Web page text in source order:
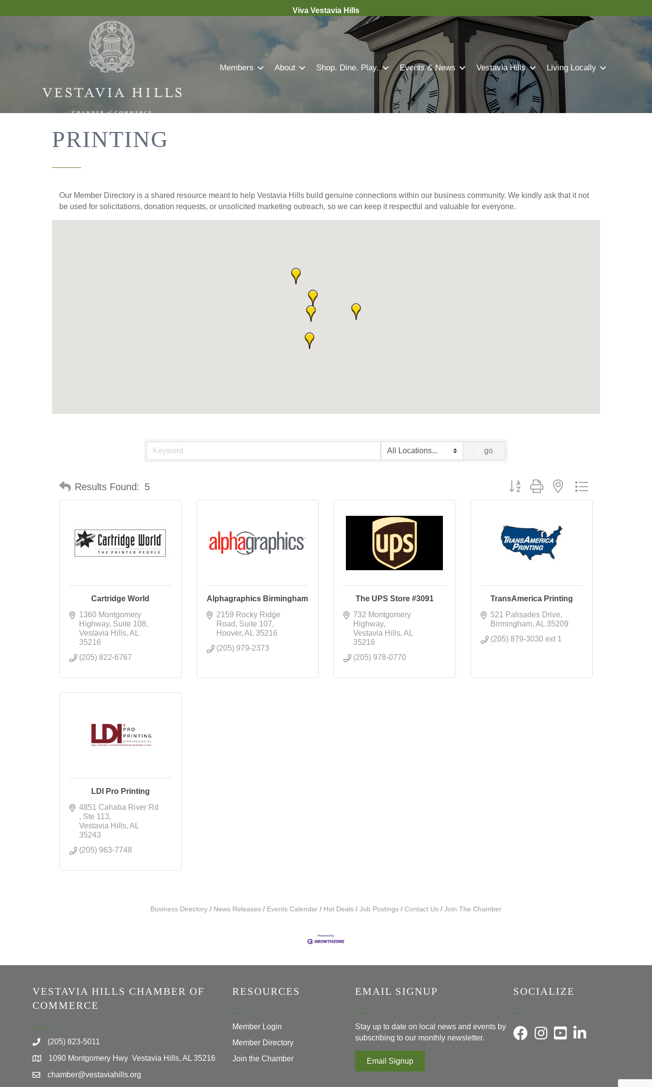
Viva Vestavia Hills
Members About Shop. Dine. Play. Events & News Vestavia Hills Living Locally
PRINTING
Our Member Directory is a shared resource meant to help Vestavia Hills build genuine connections within our business community. We kindly ask that it not
be used for solicitations, donation requests, or unsolicited marketing outreach, so we can keep it respectful and valuable for everyone.
go
Results Found: 5 Button group with nested dropdown
Cartridge World
1360 Montgomery
Highway Suite 108
Vestavia Hills AL
35216
(205) 822-6767
Alphagraphics Birmingham
2159 Rocky Ridge
Road
Suite 107
Hoover AL
35216
(205) 979-2373
The UPS Store #3091
732 Montgomery
Highway
Vestavia Hills AL
35216
(205) 978-0770
TransAmerica Printing
521 Palisades Drive
Birmingham AL
35209
(205) 879-3030 ext 1
LDI Pro Printing
Ste 113
Vestavia Hills AL
35243
(205) 963-7748
Business Directory News Releases Events Calendar Hot Deals Job Postings Contact Us Join The Chamber
VESTAVIA HILLS CHAMBER OF
COMMERCE
(205) 823-5011
1090 Montgomery Hwy Vestavia Hills, AL 35216
chamber@vestaviahills.org
RESOURCES
Member Login
Member Directory
Join the Chamber
EMAIL SIGNUP
Stay up to date on local news and events by
subscribing to our monthly newsletter.
Email Signup
SOCIALIZE